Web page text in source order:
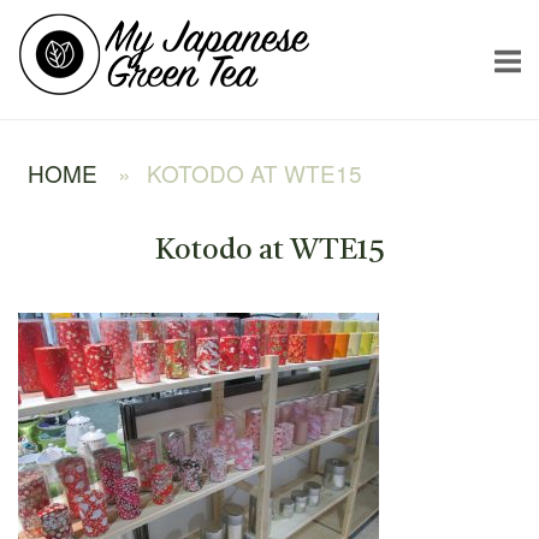
Skip
content
Home
HOME » KOTODO AT WTE15
Kotodo at WTE15